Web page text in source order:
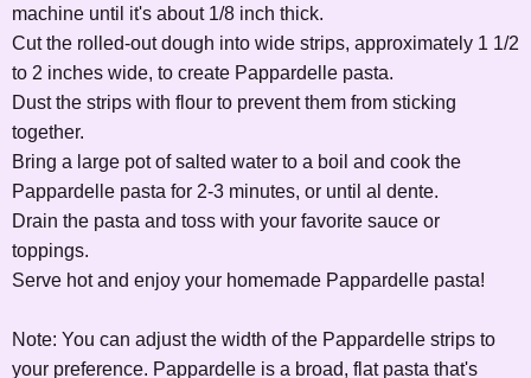
machine until it's about 1/8 inch thick.
Cut the rolled-out dough into wide strips, approximately 1 1/2
to 2 inches wide, to create Pappardelle pasta.
Dust the strips with flour to prevent them from sticking
together.
Bring a large pot of salted water to a boil and cook the
Pappardelle pasta for 2-3 minutes, or until al dente.
Drain the pasta and toss with your favorite sauce or
toppings.
Serve hot and enjoy your homemade Pappardelle pasta!
Note: You can adjust the width of the Pappardelle strips to
your preference. Pappardelle is a broad, flat pasta that's